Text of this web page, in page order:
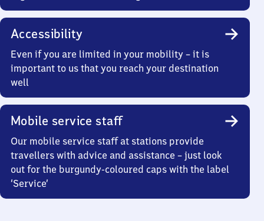
Accessibility
Even if you are limited in your mobility – it is
important to us that you reach your destination
well
Mobile service staff
Our mobile service staff at stations provide
travellers with advice and assistance – just look
out for the burgundy-coloured caps with the label
‘Service’